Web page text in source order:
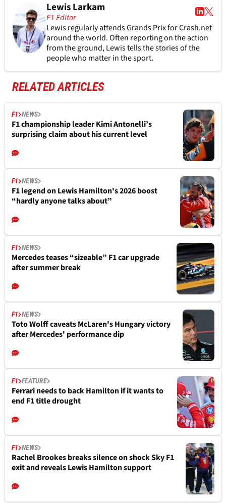
Lewis Larkam
F1 Editor
Lewis regularly attends Grands Prix for Crash.net
around the world. Often reporting on the action
from the ground, Lewis tells the stories of the
people who matter in the sport.
RELATED ARTICLES
F1 NEWS
F1 championship leader Kimi Antonelli’s
surprising claim about his current level
F1 NEWS
F1 legend on Lewis Hamilton's 2026 boost
“hardly anyone talks about”
F1 NEWS
Mercedes teases “sizeable” F1 car upgrade
after summer break
F1 NEWS
Toto Wolff caveats McLaren's Hungary victory
after Mercedes' performance dip
F1 FEATURE
Ferrari needs to back Hamilton if it wants to
end F1 title drought
F1 NEWS
Rachel Brookes breaks silence on shock Sky F1
exit and reveals Lewis Hamilton support